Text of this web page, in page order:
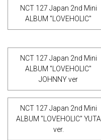
NCT 127 Japan 2nd Mini
ALBUM "LOVEHOLIC"
NCT 127 Japan 2nd Mini
ALBUM "LOVEHOLIC"
JOHNNY ver
NCT 127 Japan 2nd Mini
ALBUM "LOVEHOLIC" YUTA
ver.